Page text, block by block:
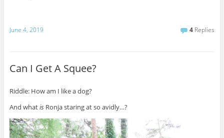
June 4, 2019 4 Replies
Can I Get A Squee?
Riddle: How am I like a dog?
And whatisRonja staring at so avidly…?